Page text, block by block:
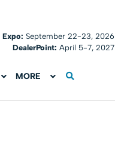
Expo:September 22-23, 2026
DealerPoint: April 5-7, 2027
MORE